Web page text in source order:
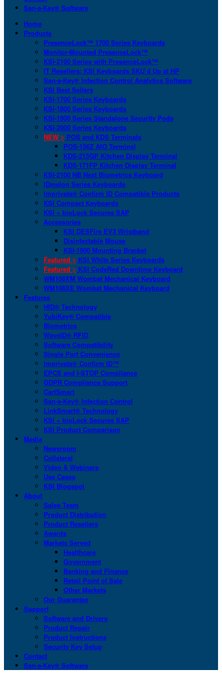
San-a-Key® Software
Home
Products
PresenceLock™ 1700 Series Keyboards
Monitor-Mounted PresenceLock™
KSI-2100 Series with PresenceLock™
IT Resellers: KSI Keyboards SKU’d Up at HP
San-a-Key® Infection Control Analytics Software
KSI Best Sellers
KSI-1700 Series Keyboards
KSI-1800 Series Keyboards
KSI-1900 Series Standalone Security Pods
KSI-2000 Series Keyboards
NEW > POS and KDS Terminals
POS-156Z AIO Terminal
KDS-215GP Kitchen Display Terminal
KDS-171FP Kitchen Display Terminal
KSI-2100 NB Next Biometrics Keyboard
IDmelon Series Keyboards
Imprivata® Confirm ID Compatible Products
KSI Compact Keyboards
KSI + bioLock Secures SAP
Accessories
KSI DESFire EV3 Wristband
Disinfectable Mouse
KSI-1900 Mounting Bracket
Featured > KSI White Series Keyboards
Featured > KSI CodeRed Downtime Keyboard
WM108XM Wombat Mechanical Keyboard
WM108XE Wombat Mechanical Keyboard
Features
HID® Technology
YubiKey® Compatible
Biometrics
WaveID® RFID
Software Compatibility
Single Port Convenience
Imprivata® Confirm ID™
EPCS and I-STOP Compliance
GDPR Compliance Support
CartSmart
San-a-Key® Infection Control
LinkSmart® Technology
KSI + bioLock Secures SAP
KSI Product Comparison
Media
Newsroom
Collateral
Video & Webinars
Use Cases
KSI Blogspot
About
Sales Team
Product Distribution
Product Resellers
Awards
Markets Served
Healthcare
Government
Banking and Finance
Retail Point of Sale
Other Markets
Our Guarantee
Support
Software and Drivers
Product Repair
Product Instructions
Security Key Setup
Contact
San-a-Key® Software